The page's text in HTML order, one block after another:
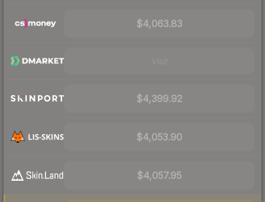
$4,063.83
$4,399.92
$4,053.90
$4,057.95